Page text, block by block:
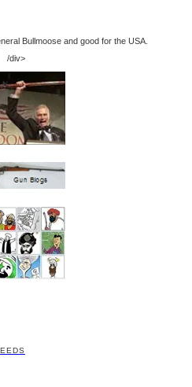
Bullmoose and good for the USA.
/div>